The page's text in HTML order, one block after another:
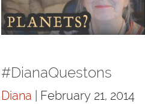
#DianaQuestons
Diana | February 21, 2014